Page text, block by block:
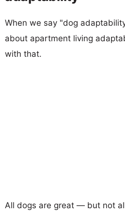
When we say "dog
about apartment living
with that.
All dogs are great — but not